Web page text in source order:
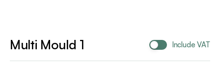
Multi Mould 1 Include VAT